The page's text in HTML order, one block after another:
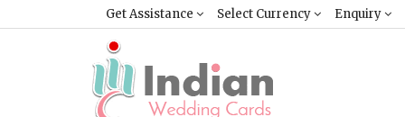
Get Assistance Select Currency Enquiry